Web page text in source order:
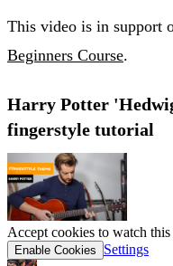
This video is in support
Beginners Course.
Harry Potter
fingerstyle tutorial
Accept cookies to watch
Enable Cookies Settings